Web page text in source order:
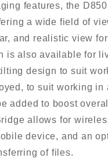
features, the
a wide field of
and realistic view
is also available for
design to suit
to suit working
added to boost
allows for
device, and an
of files.